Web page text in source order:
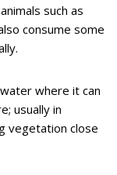
such as
consume some
where it can
usually in
vegetation close